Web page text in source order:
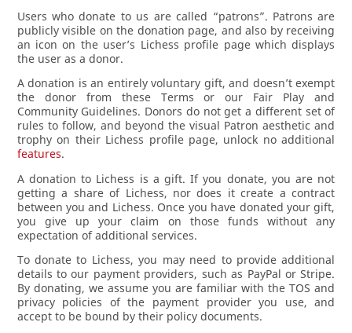
Users who donate to us are called “patrons”. Patrons are
publicly visible on the donation page, and also by receiving
an icon on the user’s Lichess profile page which displays
the user as a donor.
A donation is an entirely voluntary gift, and doesn’t exempt
the donor from these Terms or our Fair Play and
Community Guidelines. Donors do not get a different set of
rules to follow, and beyond the visual Patron aesthetic and
trophy on their Lichess profile page, unlock no additional
features.
A donation to Lichess is a gift. If you donate, you are not
getting a share of Lichess, nor does it create a contract
between you and Lichess. Once you have donated your gift,
you give up your claim on those funds without any
expectation of additional services.
To donate to Lichess, you may need to provide additional
details to our payment providers, such as PayPal or Stripe.
By donating, we assume you are familiar with the TOS and
privacy policies of the payment provider you use, and
accept to be bound by their policy documents.